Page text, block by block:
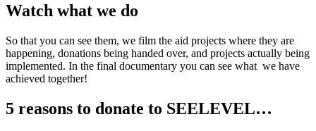
Watch what we do
So that you can see them, we film the aid projects where they are
happening, donations being handed over, and projects actually being
implemented. In the final documentary you can see what we have
achieved together!
5 reasons to donate to SEELEVEL…